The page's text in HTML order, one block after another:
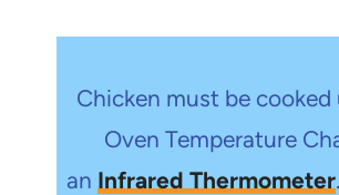
Chicken must be
Oven Temperature
an Infrared Thermometer.